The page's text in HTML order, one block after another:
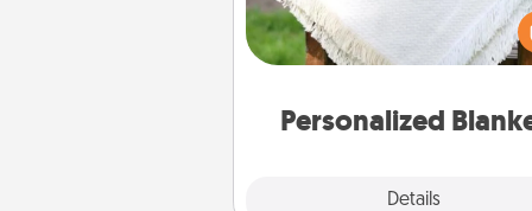
Personalized
Details
Who wouldn't want a
throw blanket for snuggling
couch